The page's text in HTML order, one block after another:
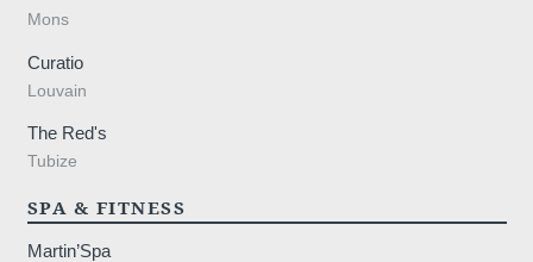
Mons
Curatio
Louvain
The Red's
Tubize
SPA & FITNESS
Martin’Spa